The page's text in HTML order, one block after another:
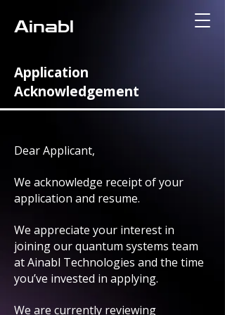
Ainabl
Application
Acknowledgement
Dear Applicant,
We acknowledge receipt of your
application and resume.
We appreciate your interest in
joining our quantum systems team
at Ainabl Technologies and the time
you’ve invested in applying.
We are currently reviewing